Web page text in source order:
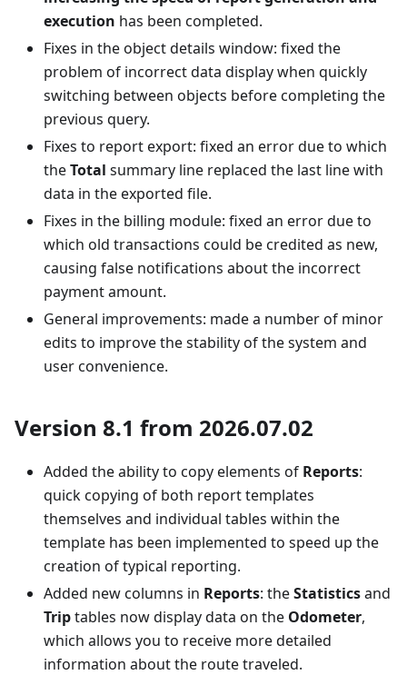
execution has been completed.
Fixes in the object details window: fixed the
problem of incorrect data display when quickly
switching between objects before completing the
previous query.
Fixes to report export: fixed an error due to which
theTotal summary line replaced the last line with
data in the exported file.
Fixes in the billing module: fixed an error due to
which old transactions could be credited as new,
causing false notifications about the incorrect
payment amount.
General improvements: made a number of minor
edits to improve the stability of the system and
user convenience.
Version 8.1 from 2026.07.02
Added the ability to copy elements of Reports:
quick copying of both report templates
themselves and individual tables within the
template has been implemented to speed up the
creation of typical reporting.
Added new columns in Reports: theStatisticsand
Triptables now display data on the Odometer,
which allows you to receive more detailed
information about the route traveled.